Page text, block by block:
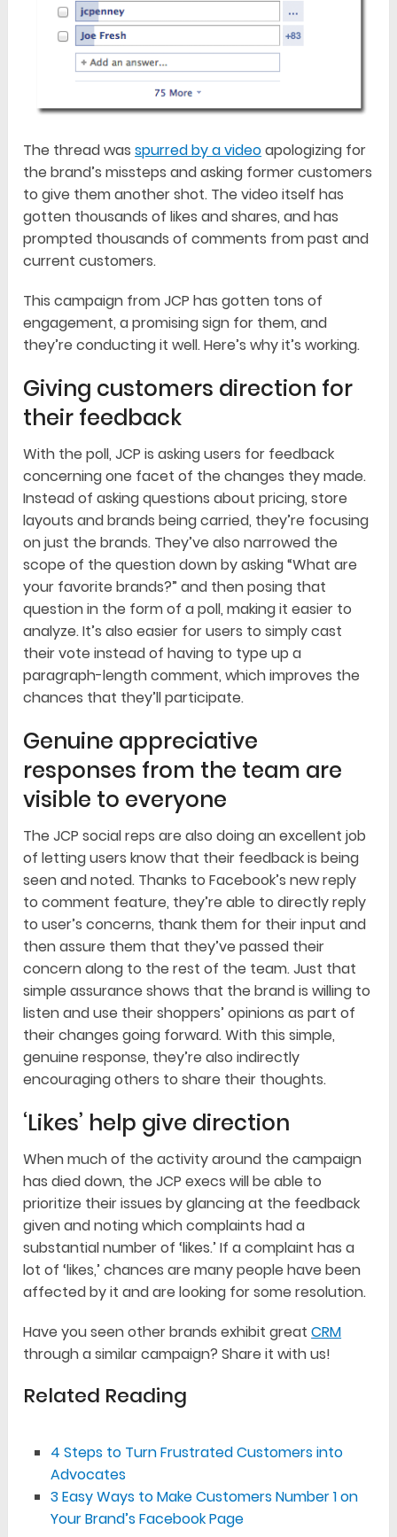
The thread wasspurred by a videoapologizing for
the brand’s missteps and asking former customers
to give them another shot. The video itself has
gotten thousands of likes and shares, and has
prompted thousands of comments from past and
current customers.
This campaign from JCP has gotten tons of
engagement, a promising sign for them, and
they’re conducting it well. Here’s why it’s working.
Giving customers direction for
their feedback
With the poll, JCP is asking users for feedback
concerning one facet of the changes they made.
Instead of asking questions about pricing, store
layouts and brands being carried, they’re focusing
on just the brands. They’ve also narrowed the
scope of the question down by asking “What are
your favorite brands?” and then posing that
question in the form of a poll, making it easier to
analyze. It’s also easier for users to simply cast
their vote instead of having to type up a
paragraph-length comment, which improves the
chances that they’ll participate.
Genuine appreciative
responses from the team are
visible to everyone
The JCP social reps are also doing an excellent job
of letting users know that their feedback is being
seen and noted. Thanks to Facebook’s new reply
to comment feature, they’re able to directly reply
to user’s concerns, thank them for their input and
then assure them that they’ve passed their
concern along to the rest of the team. Just that
simple assurance shows that the brand is willing to
listen and use their shoppers’ opinions as part of
their changes going forward. With this simple,
genuine response, they’re also indirectly
encouraging others to share their thoughts.
‘Likes’ help give direction
When much of the activity around the campaign
has died down, the JCP execs will be able to
prioritize their issues by glancing at the feedback
given and noting which complaints had a
substantial number of ‘likes.’ If a complaint has a
lot of ‘likes,’ chances are many people have been
affected by it and are looking for some resolution.
Have you seen other brands exhibit greatCRM
through a similar campaign? Share it with us!
Related Reading
4 Steps to Turn Frustrated Customers into
Advocates
3 Easy Ways to Make Customers Number 1 on
Your Brand’s Facebook Page